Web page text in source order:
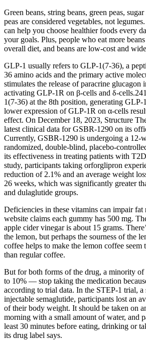
Green beans, string beans, green peas,
peas are considered vegetables, not
can help you choose healthier foods every
your goals. Plus, people who eat more
overall diet, and beans are low-cost and
GLP-1 usually refers to GLP-1(7-36), a
36 amino acids and the primary active
stimulates the release of paracrine
activating GLP-1R on β-cells and δ-
1(7-36) at the 8th position, generating GLP-
lower expression of GLP-1R on α-cells
effect. On December 18, 2023, Structure
latest clinical data for GSBR-1290 on its
Currently, GSBR-1290 is undergoing a 12-
randomized, double-blind, placebo-
its effectiveness in treating patients with
study, participants taking orforglipron
reduction of 2.1% and an average weight
26 weeks, which was significantly greater
and dulaglutide groups.
Deficiencies in these vitamins can impair fat
website claims each gummy has 500 mg.
apple cider vinegar is about 15 grams.
the lemon, but perhaps the sourness of the
coffee helps to make the lemon coffee
than regular coffee.
But for both forms of the drug, a minority
to 10% — stop taking the medication
according to trial data. In the STEP-1 trial,
injectable semaglutide, participants lost an
of their body weight. It should be taken on
morning with a small amount of water, and
least 30 minutes before eating, drinking or
its drug label says.